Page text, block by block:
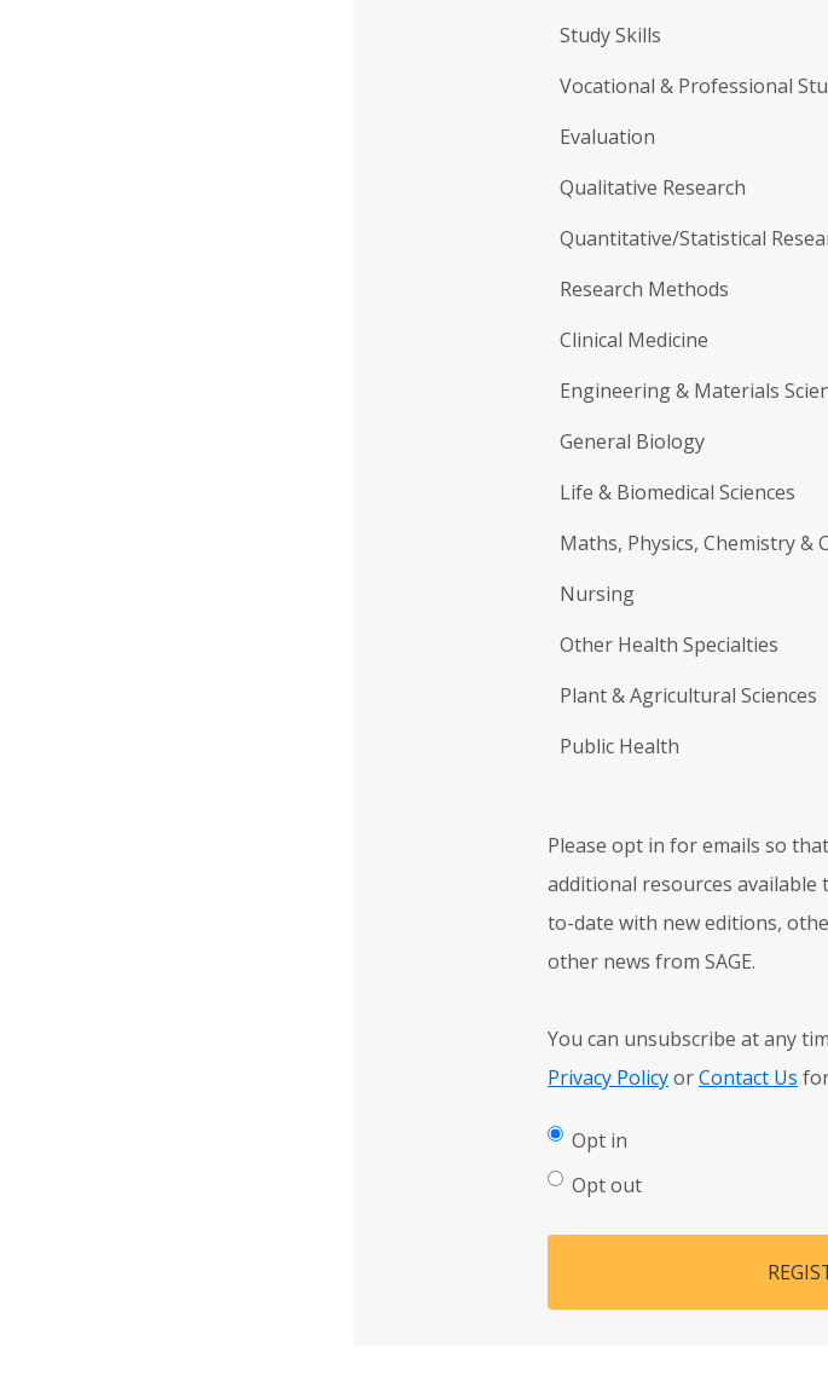
Study Skills
Vocational & Professional
Evaluation
Qualitative Research
Quantitative/Statistical
Research Methods
Clinical Medicine
Engineering & Materials
General Biology
Life & Biomedical Sciences
Maths, Physics, Chemistry &
Nursing
Other Health Specialties
Plant & Agricultural Sciences
Public Health
Please opt in for emails so
additional resources available
to-date with new editions,
other news from SAGE.
You can unsubscribe at any
Privacy PolicyorContact Us
Opt in
Opt out